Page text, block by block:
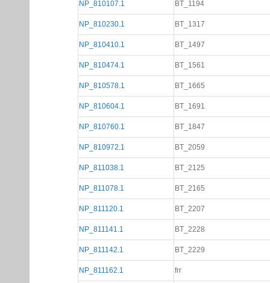
NP_810107.1 BT_1194
NP_810230.1 BT_1317
NP_810410.1 BT_1497
NP_810474.1 BT_1561
NP_810578.1 BT_1665
NP_810604.1 BT_1691
NP_810760.1 BT_1847
NP_810972.1 BT_2059
NP_811038.1 BT_2125
NP_811078.1 BT_2165
NP_811120.1 BT_2207
NP_811141.1 BT_2228
NP_811142.1 BT_2229
NP_811162.1 frr